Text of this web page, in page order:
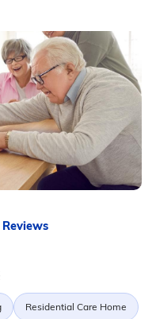
Reviews
Residential Care Home